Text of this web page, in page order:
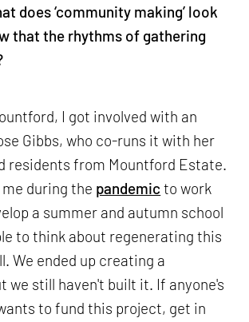
does ‘community making’ look
that the rhythms of gathering
I got involved with an
Gibbs, who co-runs it with her
residents from Mountford Estate.
me during the pandemic to work
a summer and autumn school
to think about regenerating this
We ended up creating a
we still haven't built it. If anyone's
to fund this project, get in